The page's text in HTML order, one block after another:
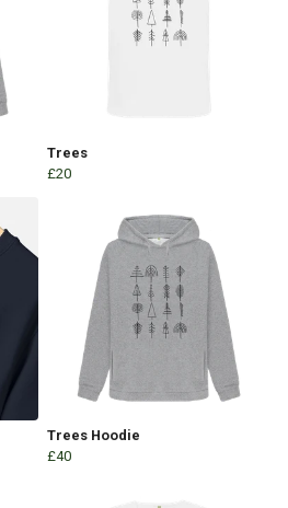
Trees
£20
Trees Hoodie
£40